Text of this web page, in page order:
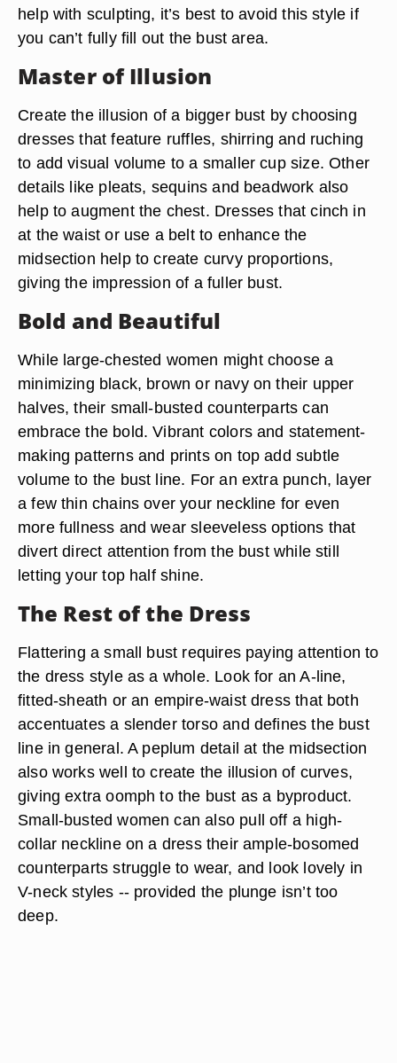
help with sculpting, it’s best to avoid this style if
you can’t fully fill out the bust area.
Master of Illusion
Create the illusion of a bigger bust by choosing
dresses that feature ruffles, shirring and ruching
to add visual volume to a smaller cup size. Other
details like pleats, sequins and beadwork also
help to augment the chest. Dresses that cinch in
at the waist or use a belt to enhance the
midsection help to create curvy proportions,
giving the impression of a fuller bust.
Bold and Beautiful
While large-chested women might choose a
minimizing black, brown or navy on their upper
halves, their small-busted counterparts can
embrace the bold. Vibrant colors and statement-
making patterns and prints on top add subtle
volume to the bust line. For an extra punch, layer
a few thin chains over your neckline for even
more fullness and wear sleeveless options that
divert direct attention from the bust while still
letting your top half shine.
The Rest of the Dress
Flattering a small bust requires paying attention to
the dress style as a whole. Look for an A-line,
fitted-sheath or an empire-waist dress that both
accentuates a slender torso and defines the bust
line in general. A peplum detail at the midsection
also works well to create the illusion of curves,
giving extra oomph to the bust as a byproduct.
Small-busted women can also pull off a high-
collar neckline on a dress their ample-bosomed
counterparts struggle to wear, and look lovely in
V-neck styles -- provided the plunge isn’t too
deep.